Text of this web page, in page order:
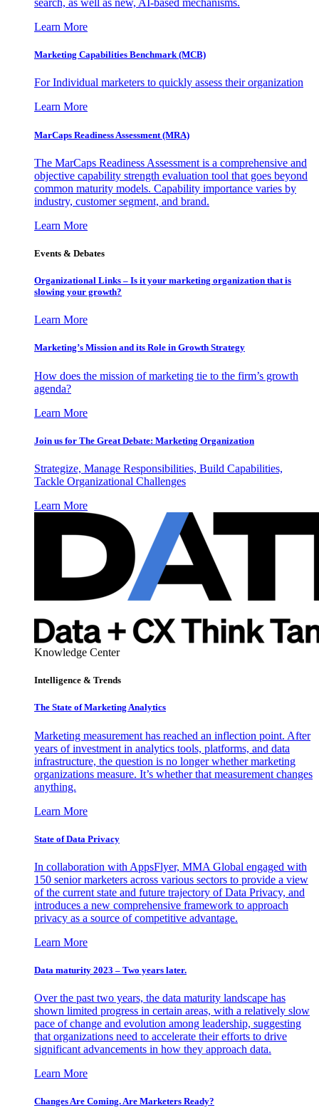
search, as well as new, AI-based mechanisms.
Learn More
Marketing Capabilities Benchmark (MCB)
For Individual marketers to quickly assess their organization
Learn More
MarCaps Readiness Assessment (MRA)
The MarCaps Readiness Assessment is a comprehensive and
objective capability strength evaluation tool that goes beyond
common maturity models. Capability importance varies by
industry, customer segment, and brand.
Learn More
Events & Debates
Organizational Links – Is it your marketing organization that is
slowing your growth?
Learn More
Marketing’s Mission and its Role in Growth Strategy
How does the mission of marketing tie to the firm’s growth
agenda?
Learn More
Join us for The Great Debate: Marketing Organization
Strategize, Manage Responsibilities, Build Capabilities,
Tackle Organizational Challenges
Learn More
Knowledge Center
Intelligence & Trends
The State of Marketing Analytics
Marketing measurement has reached an inflection point. After
years of investment in analytics tools, platforms, and data
infrastructure, the question is no longer whether marketing
organizations measure. It’s whether that measurement changes
anything.
Learn More
State of Data Privacy
In collaboration with AppsFlyer, MMA Global engaged with
150 senior marketers across various sectors to provide a view
of the current state and future trajectory of Data Privacy, and
introduces a new comprehensive framework to approach
privacy as a source of competitive advantage.
Learn More
Data maturity 2023 – Two years later.
Over the past two years, the data maturity landscape has
shown limited progress in certain areas, with a relatively slow
pace of change and evolution among leadership, suggesting
that organizations need to accelerate their efforts to drive
significant advancements in how they approach data.
Learn More
Changes Are Coming. Are Marketers Ready?